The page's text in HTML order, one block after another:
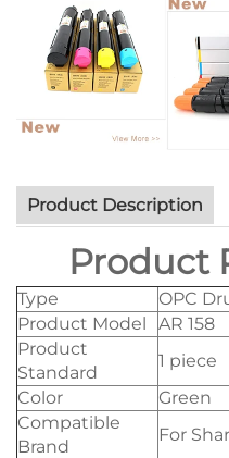
Product Description
Product
Type
OPC
Product Model
AR 158
Product
Standard
1 piece
Color
Green
Compatible
Brand
For